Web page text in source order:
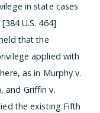
in state cases
U.S. 464]
that the
applied with
as in Murphy v.
and Griffin v.
the existing Fifth